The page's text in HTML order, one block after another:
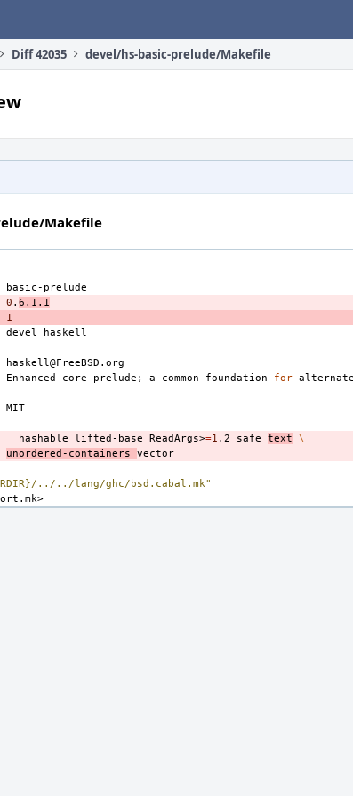
Diff 42035 devel/hs-basic-prelude/Makefile
Makefile
0 . 6.1.1
1
devel
Enhanced core prelude ; a common foundation for alternate
hashable lifted-base ReadArgs>=1 .2 safe text \
unordered-containers
../../lang/ghc/bsd.cabal.mk"